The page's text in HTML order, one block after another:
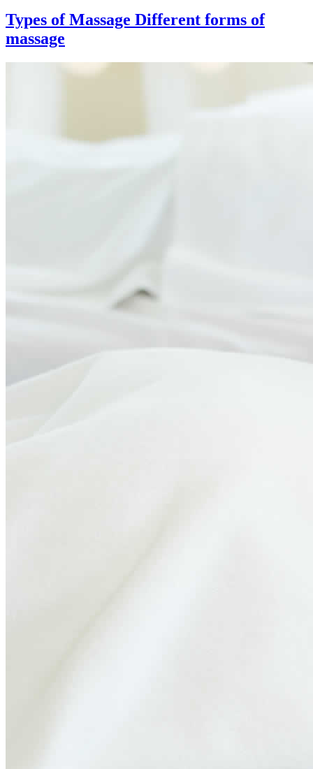
Types of Massage Different forms of
massage